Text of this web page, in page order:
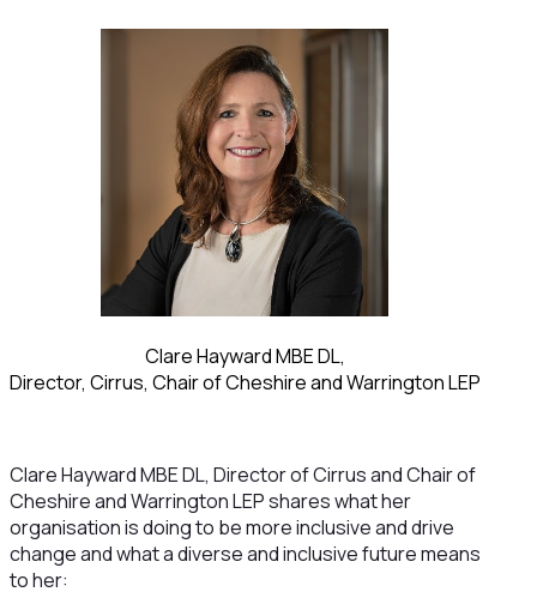
Clare Hayward MBE DL,
Director, Cirrus, Chair of Cheshire and Warrington LEP
Clare Hayward MBE DL, Director of Cirrus and Chair of
Cheshire and Warrington LEP shares what her
organisation is doing to be more inclusive and drive
change and what a diverse and inclusive future means
to her: